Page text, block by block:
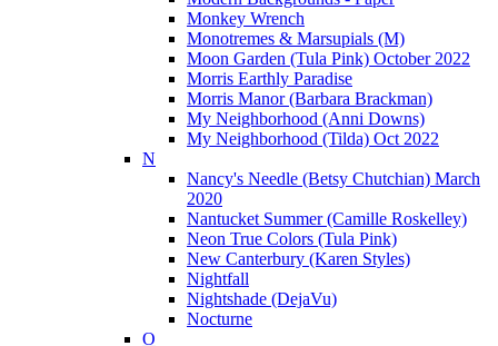
Monkey Wrench
Monotremes & Marsupials (M)
Moon Garden (Tula Pink) October 2022
Morris Earthly Paradise
Morris Manor (Barbara Brackman)
My Neighborhood (Anni Downs)
My Neighborhood (Tilda) Oct 2022
N
Nancy's Needle (Betsy Chutchian) March
2020
Nantucket Summer (Camille Roskelley)
Neon True Colors (Tula Pink)
New Canterbury (Karen Styles)
Nightfall
Nightshade (DejaVu)
Nocturne
O